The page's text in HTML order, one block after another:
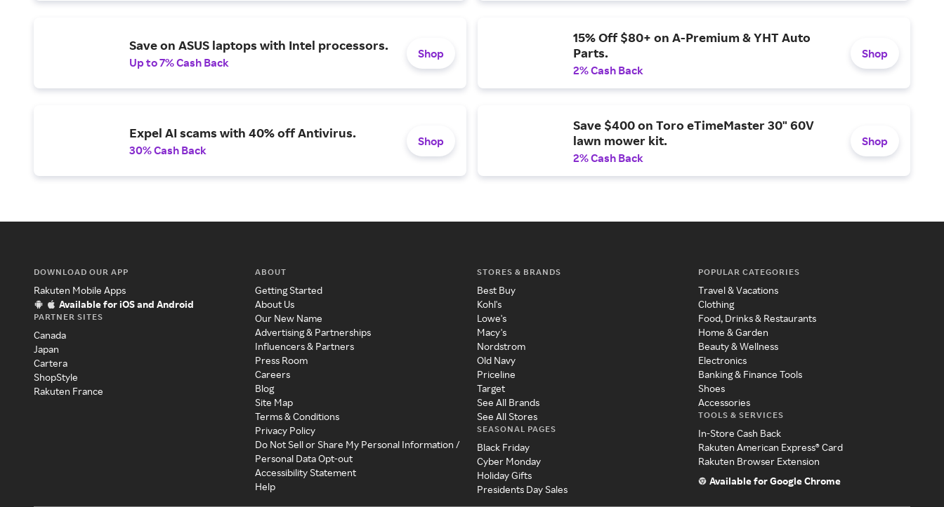
Save on ASUS laptops with Intel processors.
Up to 7% Cash Back
Shop
15% Off $80+ on A-Premium & YHT Auto
Parts.
2% Cash Back
Shop
Expel AI scams with 40% off Antivirus.
30% Cash Back
Shop
Save $400 on Toro eTimeMaster 30" 60V
lawn mower kit.
2% Cash Back
Shop
DOWNLOAD OUR APP
Rakuten Mobile Apps
Available for iOS and Android
PARTNER SITES
Canada
Japan
Cartera
ShopStyle
Rakuten France
ABOUT
Getting Started
About Us
Our New Name
Advertising & Partnerships
Influencers & Partners
Press Room
Careers
Blog
Site Map
Terms & Conditions
Privacy Policy
Do Not Sell or Share My Personal Information /
Personal Data Opt-out
Accessibility Statement
Help
STORES & BRANDS
Best Buy
Kohl's
Lowe's
Macy's
Nordstrom
Old Navy
Priceline
Target
See All Brands
See All Stores
SEASONAL PAGES
Black Friday
Cyber Monday
Holiday Gifts
Presidents Day Sales
POPULAR CATEGORIES
Travel & Vacations
Clothing
Food, Drinks & Restaurants
Home & Garden
Beauty & Wellness
Electronics
Banking & Finance Tools
Shoes
Accessories
TOOLS & SERVICES
In-Store Cash Back
Rakuten American Express® Card
Rakuten Browser Extension
Available for Google Chrome